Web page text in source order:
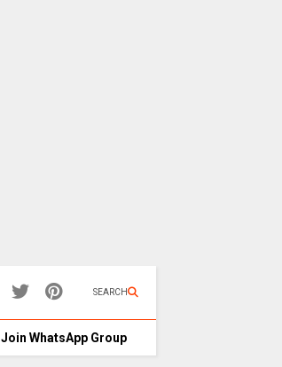
SEARCH
Join WhatsApp Group